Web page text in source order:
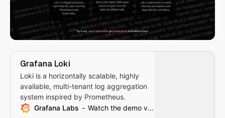
Grafana Loki
Loki is a horizontally scalable, highly
available, multi-tenant log aggregation
system inspired by Prometheus.
Grafana Labs
Watch the demo video